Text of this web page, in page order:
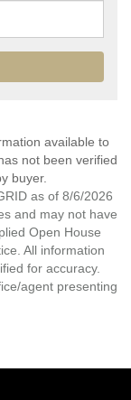
available to
not been verified
buyer.
as of 8/6/2026
and may not have
Open House
All information
for accuracy.
agent presenting